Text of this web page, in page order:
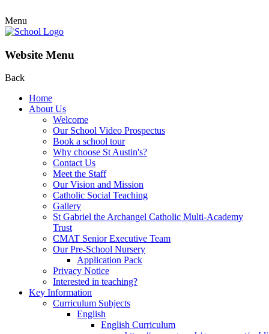
Menu
Website Menu
Back
Home
About Us
Welcome
Our School Video Prospectus
Book a school tour
Why choose St Austin's?
Contact Us
Meet the Staff
Our Vision and Mission
Catholic Social Teaching
Gallery
St Gabriel the Archangel Catholic Multi-Academy
Trust
CMAT Senior Executive Team
Our Pre-School Nursery
Application Pack
Privacy Notice
Interested in teaching?
Key Information
Curriculum Subjects
English
English Curriculum